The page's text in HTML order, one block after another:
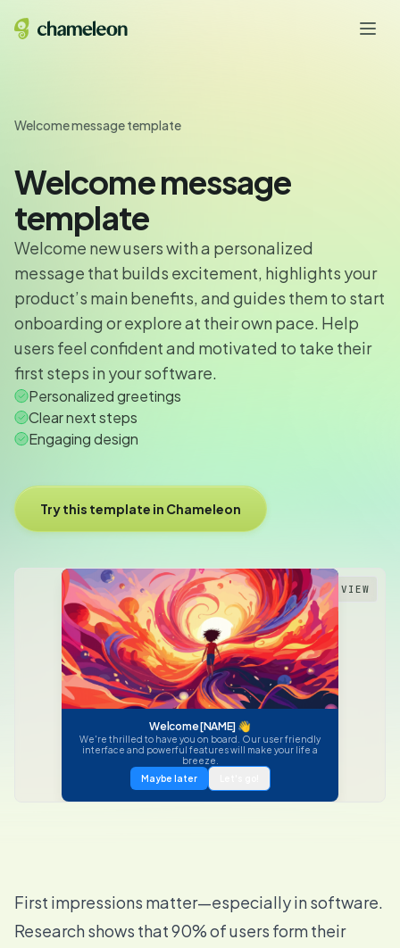
Welcome message template
Welcome message
template
Welcome new users with a personalized
message that builds excitement, highlights your
product’s main benefits, and guides them to start
onboarding or explore at their own pace. Help
users feel confident and motivated to take their
first steps in your software.
Personalized greetings
Clear next steps
Engaging design
Try this template in Chameleon
PREVIEW
Welcome [NAME] 👋
We're thrilled to have you on board. Our user friendly
interface and powerful features will make your life a
breeze.
Maybe later
First impressions matter—especially in software.
Research shows that 90% of users form their